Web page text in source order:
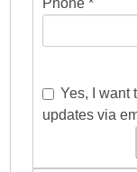
Phone *
Yes, I want
updates via